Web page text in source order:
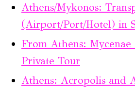
Athens/Mykonos:
(Airport/Port/Hotel) in
From Athens:
Private Tour
Athens: Acropolis and